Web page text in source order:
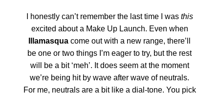
I honestly can’t remember the last time I was this
excited about a Make Up Launch. Even when
Illamasqua come out with a new range, there’ll
be one or two things I’m eager to try, but the rest
will be a bit ‘meh’. It does seem at the moment
we’re being hit by wave after wave of neutrals.
For me, neutrals are a bit like a dial-tone. You pick